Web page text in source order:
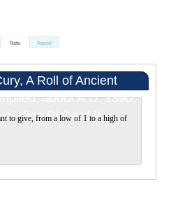
Rate Report
A Roll of Ancient
about A.D. 1390,
of King Richard II
to give, from a low of 1 to a high of